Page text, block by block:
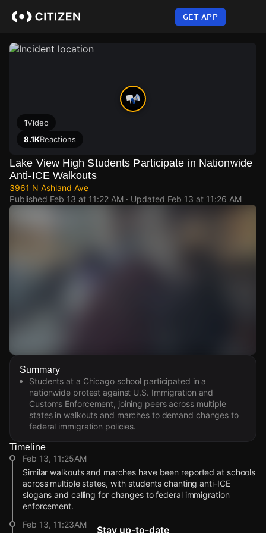
content
GET APP
1Video
8.1KReactions
Lake View High Students Participate in Nationwide
Anti-ICE Walkouts
3961 N Ashland Ave
Published Feb 13 at 11:22 AM · Updated Feb 13 at 11:26 AM
Watch Live Videos
Download Citizen
Summary
Students at a Chicago school participated in a
nationwide protest against U.S. Immigration and
Customs Enforcement, joining peers across multiple
states in walkouts and marches to demand changes to
federal immigration policies.
Timeline
Feb 13, 11:25AM
Similar walkouts and marches have been reported at schools
across multiple states, with students chanting anti-ICE
slogans and calling for changes to federal immigration
enforcement.
Feb 13, 11:23AM
Stay up-to-date